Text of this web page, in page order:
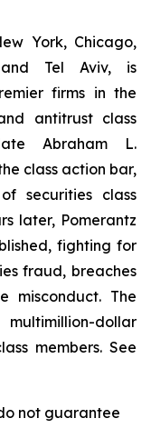
York, Chicago,
and Tel Aviv, is
firms in the
antitrust class
Abraham L.
class action bar,
securities class
later, Pomerantz
fighting for
fraud, breaches
misconduct. The
dollar
members. See
not guarantee